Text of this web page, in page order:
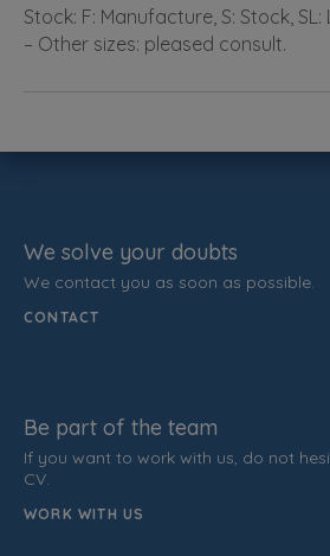
Stock: F: Manufacture, S: Stock,
– Other sizes: pleased consult.
We solve your doubts
We contact you as soon as possible.
CONTACT
Be part of the team
If you want to work with us, do not
CV.
WORK WITH US